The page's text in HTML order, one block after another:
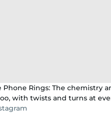
Phone Rings: The chemistry
with twists and turns at